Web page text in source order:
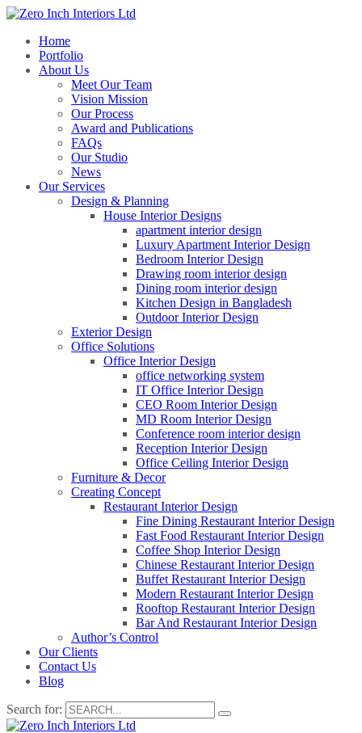
Home
Portfolio
About Us
Meet Our Team
Vision Mission
Our Process
Award and Publications
FAQs
Our Studio
News
Our Services
Design & Planning
House Interior Designs
apartment interior design
Luxury Apartment Interior Design
Bedroom Interior Design
Drawing room interior design
Dining room interior design
Kitchen Design in Bangladesh
Outdoor Interior Design
Exterior Design
Office Solutions
Office Interior Design
office networking system
IT Office Interior Design
CEO Room Interior Design
MD Room Interior Design
Conference room interior design
Reception Interior Design
Office Ceiling Interior Design
Furniture & Decor
Creating Concept
Restaurant Interior Design
Fine Dining Restaurant Interior Design
Fast Food Restaurant Interior Design
Coffee Shop Interior Design
Chinese Restaurant Interior Design
Buffet Restaurant Interior Design
Modern Restaurant Interior Design
Rooftop Restaurant Interior Design
Bar And Restaurant Interior Design
Author’s Control
Our Clients
Contact Us
Blog
Search for: